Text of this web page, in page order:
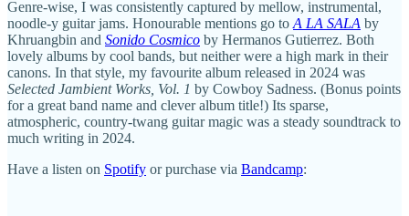
Genre-wise, I was consistently captured by mellow, instrumental,
noodle-y guitar jams. Honourable mentions go to A LA SALA by
Khruangbin and Sonido Cosmico by Hermanos Gutierrez. Both
lovely albums by cool bands, but neither were a high mark in their
canons. In that style, my favourite album released in 2024 was
Selected Jambient Works, Vol. 1 by Cowboy Sadness. (Bonus points
for a great band name and clever album title!) Its sparse,
atmospheric, country-twang guitar magic was a steady soundtrack to
much writing in 2024.
Have a listen on Spotify or purchase via Bandcamp: